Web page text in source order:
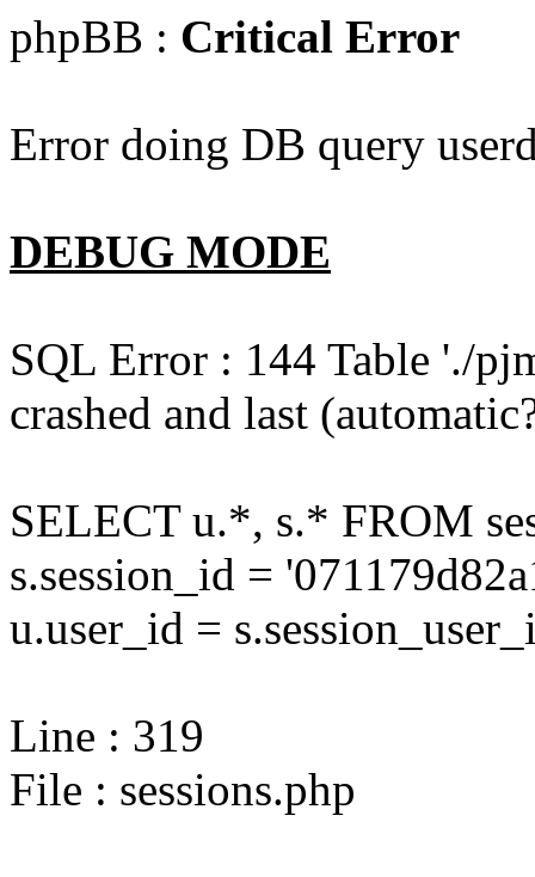
phpBB : Critical Error
Error doing DB query
DEBUG MODE
SQL Error : 144 Table './
crashed and last
SELECT u.*, s.* FROM
s.session_id =
u.user_id =
Line : 319
File : sessions.php